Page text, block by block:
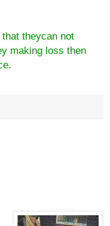
theycan not
making loss then